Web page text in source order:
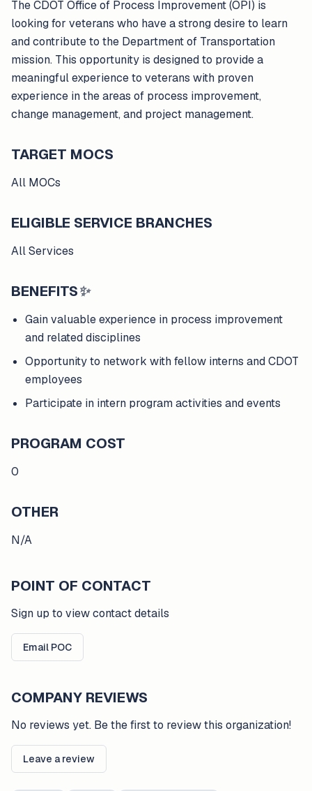
The CDOT Office of Process Improvement (OPI) is
looking for veterans who have a strong desire to learn
and contribute to the Department of Transportation
mission. This opportunity is designed to provide a
meaningful experience to veterans with proven
experience in the areas of process improvement,
change management, and project management.
TARGET MOCS
All MOCs
ELIGIBLE SERVICE BRANCHES
All Services
BENEFITS✨
Gain valuable experience in process improvement
and related disciplines
Opportunity to network with fellow interns and CDOT
employees
Participate in intern program activities and events
PROGRAM COST
0
OTHER
N/A
POINT OF CONTACT
Sign up to view contact details
Email POC
COMPANY REVIEWS
No reviews yet. Be the first to review this organization!
Leave a review